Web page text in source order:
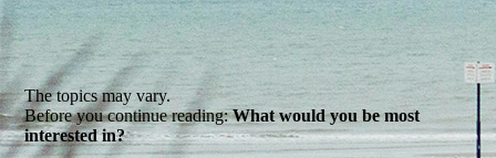
The topics may vary.
Before you continue reading:What would you be most
interested in?